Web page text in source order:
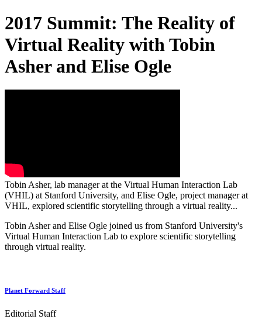
2017 Summit: The Reality of
Virtual Reality with Tobin
Asher and Elise Ogle
Tobin Asher, lab manager at the Virtual Human Interaction Lab
(VHIL) at Stanford University, and Elise Ogle, project manager at
VHIL, explored scientific storytelling through a virtual reality...
Tobin Asher and Elise Ogle joined us from Stanford University's
Virtual Human Interaction Lab to explore scientific storytelling
through virtual reality.
Planet Forward Staff
Editorial Staff